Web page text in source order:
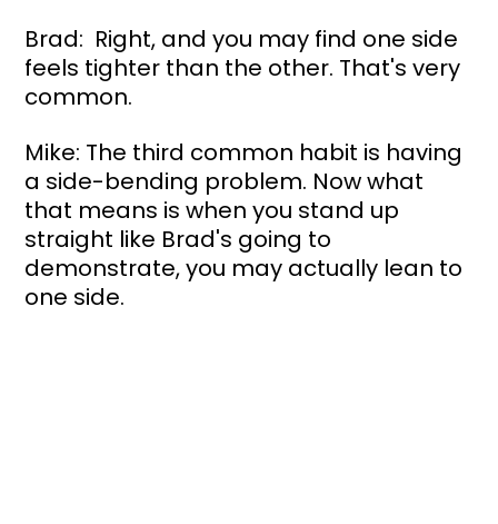
Brad:  Right, and you may find one side
feels tighter than the other. That's very
common.
Mike: The third common habit is having
a side-bending problem. Now what
that means is when you stand up
straight like Brad's going to
demonstrate, you may actually lean to
one side.